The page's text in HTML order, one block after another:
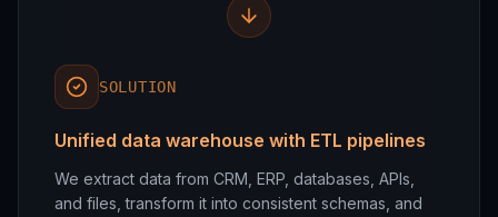
SOLUTION
Unified data warehouse with ETL pipelines
We extract data from CRM, ERP, databases, APIs,
and files, transform it into consistent schemas, and